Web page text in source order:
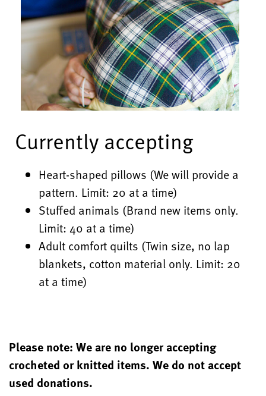
Currently accepting
Heart-shaped pillows (We will provide a
pattern. Limit: 20 at a time)
Stuffed animals (Brand new items only.
Limit: 40 at a time)
Adult comfort quilts (Twin size, no lap
blankets, cotton material only. Limit: 20
at a time)
Please note: We are no longer accepting
crocheted or knitted items. We do not accept
used donations.